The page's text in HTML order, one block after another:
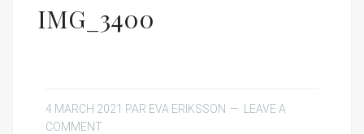
IMG_3400
4 MARCH 2021 PAR EVA ERIKSSON
LEAVE A
COMMENT